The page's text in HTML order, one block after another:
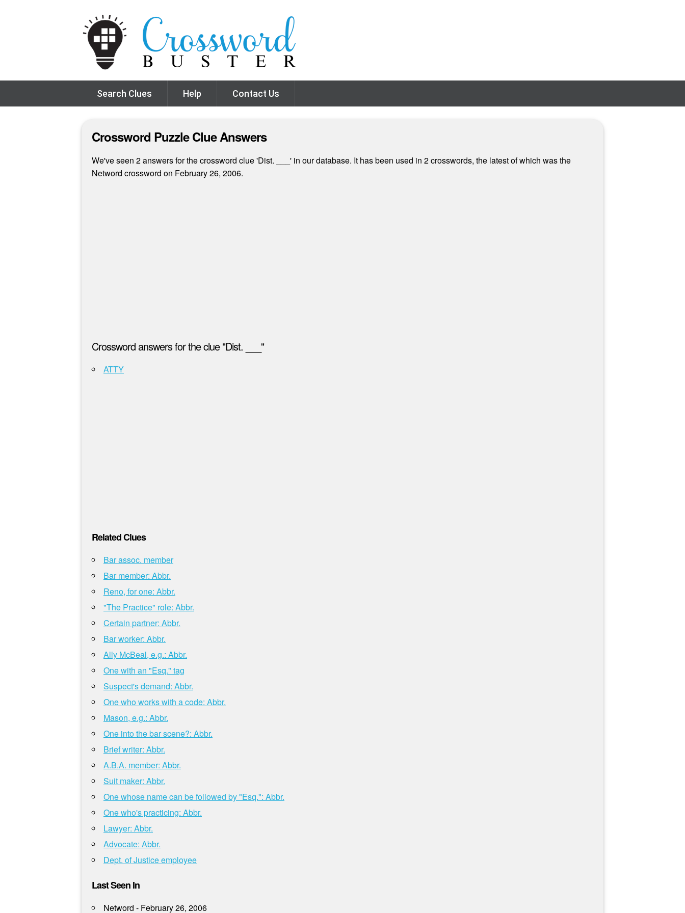
Search Clues Help Contact Us
Crossword Puzzle Clue Answers
We've seen 2 answers for the crossword clue 'Dist. ___' in our database. It has been used in 2 crosswords, the latest of which was the
Netword crossword on February 26, 2006.
Crossword answers for the clue "Dist. ___"
ATTY
Related Clues
Bar assoc. member
Bar member: Abbr.
Reno, for one: Abbr.
"The Practice" role: Abbr.
Certain partner: Abbr.
Bar worker: Abbr.
Ally McBeal, e.g.: Abbr.
One with an "Esq." tag
Suspect's demand: Abbr.
One who works with a code: Abbr.
Mason, e.g.: Abbr.
One into the bar scene?: Abbr.
Brief writer: Abbr.
A.B.A. member: Abbr.
Suit maker: Abbr.
One whose name can be followed by "Esq.": Abbr.
One who's practicing: Abbr.
Lawyer: Abbr.
Advocate: Abbr.
Dept. of Justice employee
Last Seen In
Netword - February 26, 2006